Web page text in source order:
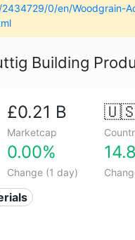
0/en/Woodgrain-
Building
£0.21 B
Marketcap
0.00%
Change (1 day)